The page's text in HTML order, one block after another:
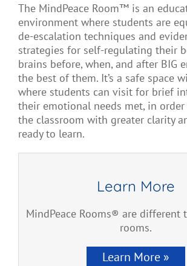
The MindPeace Room™ is an
environment where students are
de-escalation techniques and
strategies for self-regulating their
brains before, when, and after BIG
the best of them. It’s a safe space
where students can visit for brief
their emotional needs met, in
the classroom with greater clarity
ready to learn.
Learn More
MindPeace Rooms® are different
rooms.
Learn More »